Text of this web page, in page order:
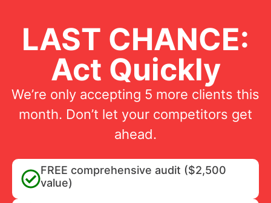
LAST CHANCE:
Act Quickly
We’re only accepting 5 more clients this
month. Don’t let your competitors get
ahead.
FREE comprehensive audit ($2,500
value)